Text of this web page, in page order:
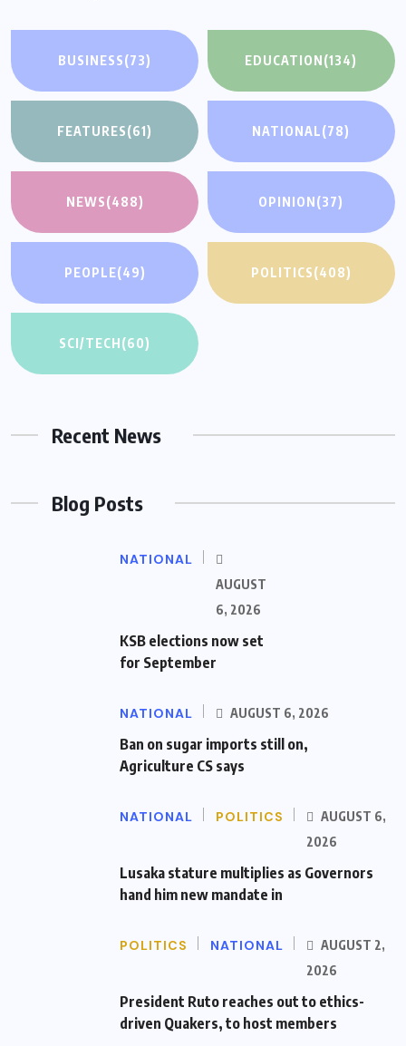
BUSINESS(73) EDUCATION(134)
FEATURES(61) NATIONAL(78)
NEWS(488) OPINION(37)
PEOPLE(49) POLITICS(408)
SCI/TECH(60)
Recent News
Blog Posts
NATIONAL
AUGUST
6, 2026
KSB elections now set
for September
NATIONAL AUGUST 6, 2026
Ban on sugar imports still on,
Agriculture CS says
NATIONAL POLITICS
AUGUST 6,
2026
Lusaka stature multiplies as Governors
hand him new mandate in
POLITICS NATIONAL
AUGUST 2,
2026
President Ruto reaches out to ethics-
driven Quakers, to host members